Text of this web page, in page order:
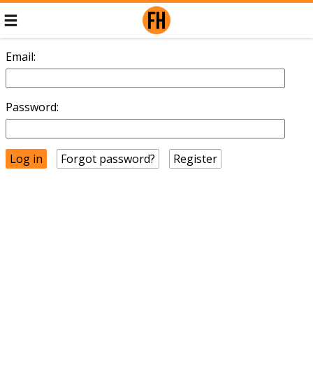
Email:
Password:
Forgot password? Register